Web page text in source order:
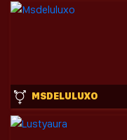
MSDELULUXO